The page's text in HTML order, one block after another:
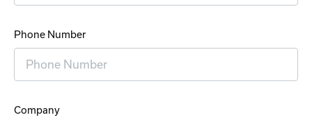
Phone Number
Company